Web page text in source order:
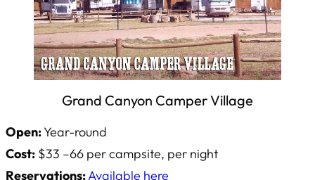
Grand Canyon Camper Village
Open:Year-round
Cost: $33 –66 per campsite, per night
Reservations:Available here